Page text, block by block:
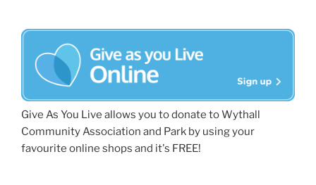
Give As You Live allows you to donate to Wythall
Community Association and Park by using your
favourite online shops and it's FREE!